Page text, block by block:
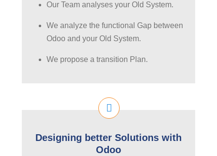
Our Team analyses your Old System.
We analyze the functional Gap between
Odoo and your Old System.
We propose a transition Plan.
Designing better Solutions with
Odoo